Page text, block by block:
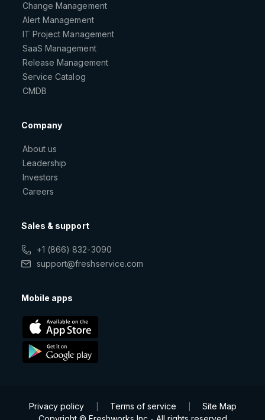
Change Management
Alert Management
IT Project Management
SaaS Management
Release Management
Service Catalog
CMDB
Company
About us
Leadership
Investors
Careers
Sales & support
+1 (866) 832-3090
support@freshservice.com
Mobile apps
Privacy policy Terms of service
Site Map